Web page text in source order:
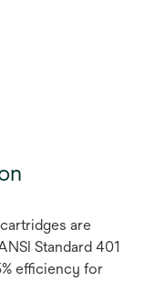
are
Standard 401
efficiency for